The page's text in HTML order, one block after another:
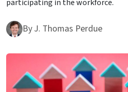
participating in the workforce.
ByJ. Thomas Perdue